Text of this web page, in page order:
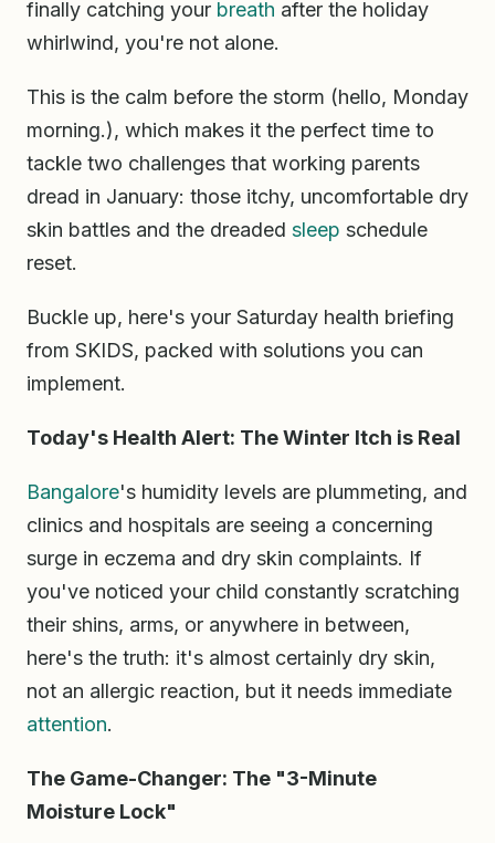
finally catching your breath after the holiday
whirlwind, you're not alone.
This is the calm before the storm (hello, Monday
morning.), which makes it the perfect time to
tackle two challenges that working parents
dread in January: those itchy, uncomfortable dry
skin battles and the dreaded sleep schedule
reset.
Buckle up, here's your Saturday health briefing
from SKIDS, packed with solutions you can
implement.
Today's Health Alert: The Winter Itch is Real
Bangalore's humidity levels are plummeting, and
clinics and hospitals are seeing a concerning
surge in eczema and dry skin complaints. If
you've noticed your child constantly scratching
their shins, arms, or anywhere in between,
here's the truth: it's almost certainly dry skin,
not an allergic reaction, but it needs immediate
attention.
The Game-Changer: The "3-Minute
Moisture Lock"